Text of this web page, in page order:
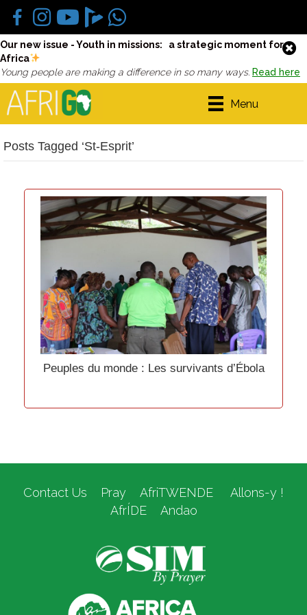
Our new issue - Youth in missions: a strategic moment for
Africa
Young people are making a difference in so many ways. Read here
Menu
Posts Tagged ‘St-Esprit’
Peuples du monde : Les survivants d’Ébola
Contact Us Pray AfriTWENDE
Allons-y !
AfrÍDE
Andao